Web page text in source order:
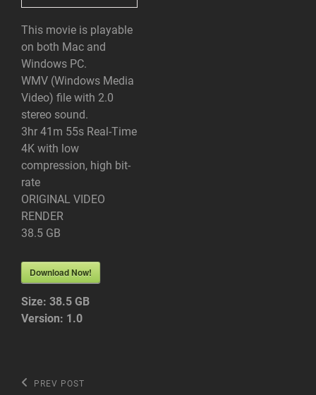
This movie is playable
on both Mac and
Windows PC.
WMV (Windows Media
Video) file with 2.0
stereo sound.
3hr 41m 55s Real-Time
4K with low
compression, high bit-
rate
ORIGINAL VIDEO
RENDER
38.5 GB
Download Now!
Size: 38.5 GB
Version: 1.0
Post
Previous
PREV POST